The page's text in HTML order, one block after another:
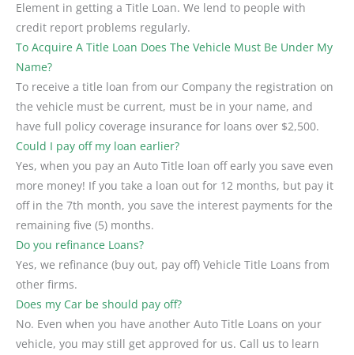
Element in getting a Title Loan. We lend to people with
credit report problems regularly.
To Acquire A Title Loan Does The Vehicle Must Be Under My
Name?
To receive a title loan from our Company the registration on
the vehicle must be current, must be in your name, and
have full policy coverage insurance for loans over $2,500.
Could I pay off my loan earlier?
Yes, when you pay an Auto Title loan off early you save even
more money! If you take a loan out for 12 months, but pay it
off in the 7th month, you save the interest payments for the
remaining five (5) months.
Do you refinance Loans?
Yes, we refinance (buy out, pay off) Vehicle Title Loans from
other firms.
Does my Car be should pay off?
No. Even when you have another Auto Title Loans on your
vehicle, you may still get approved for us. Call us to learn